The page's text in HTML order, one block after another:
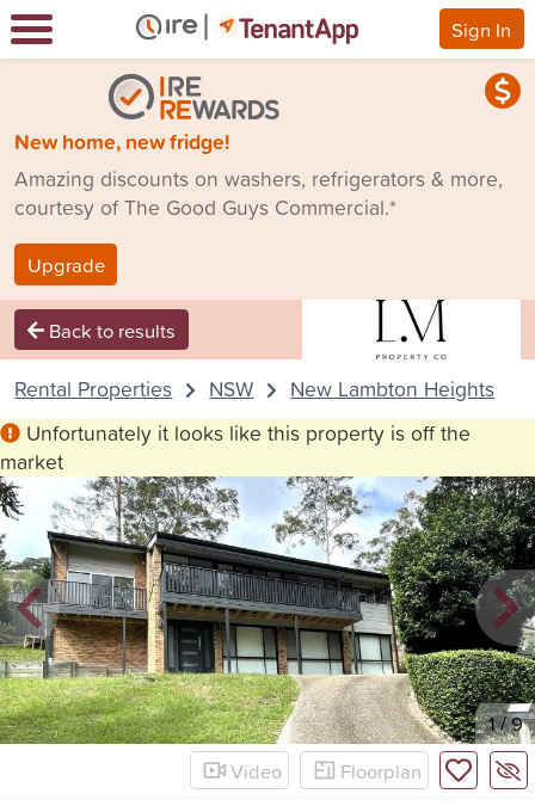
Sign In
New home, new fridge!
Amazing discounts on washers, refrigerators & more,
courtesy of The Good Guys Commercial.*
Upgrade
Back to results
Rental Properties NSW New Lambton Heights
Unfortunately it looks like this property is off the
market
New 1/9
Video
Floorplan